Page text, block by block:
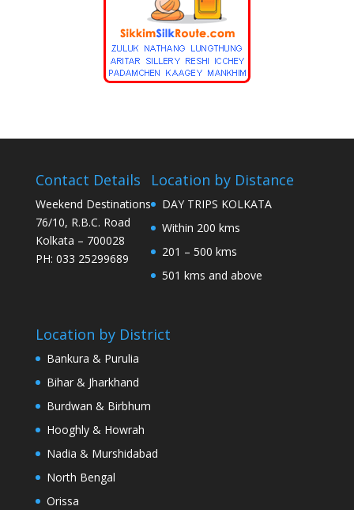
Contact Details
Weekend Destinations
76/10, R.B.C. Road
Kolkata – 700028
PH: 033 25299689
Location by Distance
DAY TRIPS KOLKATA
Within 200 kms
201 – 500 kms
501 kms and above
Location by District
Bankura & Purulia
Bihar & Jharkhand
Burdwan & Birbhum
Hooghly & Howrah
Nadia & Murshidabad
North Bengal
Orissa